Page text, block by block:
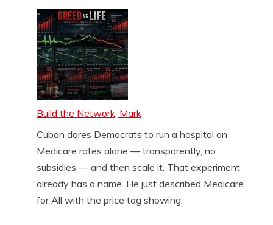
Build the Network, Mark
Cuban dares Democrats to run a hospital on
Medicare rates alone — transparently, no
subsidies — and then scale it. That experiment
already has a name. He just described Medicare
for All with the price tag showing.